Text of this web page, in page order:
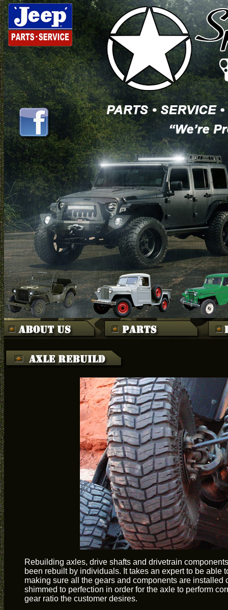
Rebuilding axles, drive shafts and drivetrain
been rebuilt by individuals. It takes an expert to be
making sure all the gears and components are
shimmed to perfection in order for the axle to perform
gear ratio the customer desires.